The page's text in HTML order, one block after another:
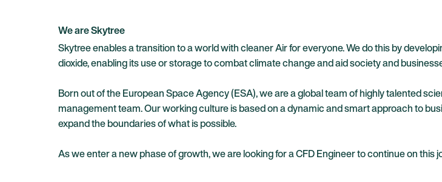
We are Skytree
Skytree enables a transition to a world with cleaner Air for everyone. We do this by
dioxide, enabling its use or storage to combat climate change and aid society and
Born out of the European Space Agency (ESA), we are a global team of highly talented
management team. Our working culture is based on a dynamic and smart approach to
expand the boundaries of what is possible.
As we enter a new phase of growth, we are looking for a CFD Engineer to continue on this